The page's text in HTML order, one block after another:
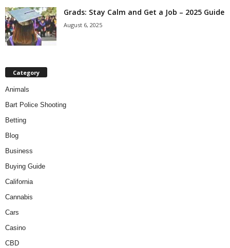
Grads: Stay Calm and Get a Job – 2025 Guide
August 6, 2025
Category
Animals
Bart Police Shooting
Betting
Blog
Business
Buying Guide
California
Cannabis
Cars
Casino
CBD